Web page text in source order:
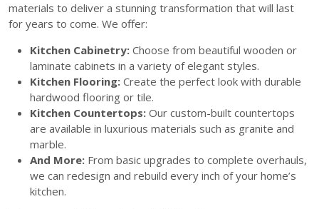
materials to deliver a stunning transformation that will last
for years to come. We offer:
Kitchen Cabinetry: Choose from beautiful wooden or
laminate cabinets in a variety of elegant styles.
Kitchen Flooring: Create the perfect look with durable
hardwood flooring or tile.
Kitchen Countertops: Our custom-built countertops
are available in luxurious materials such as granite and
marble.
And More: From basic upgrades to complete overhauls,
we can redesign and rebuild every inch of your home’s
kitchen.